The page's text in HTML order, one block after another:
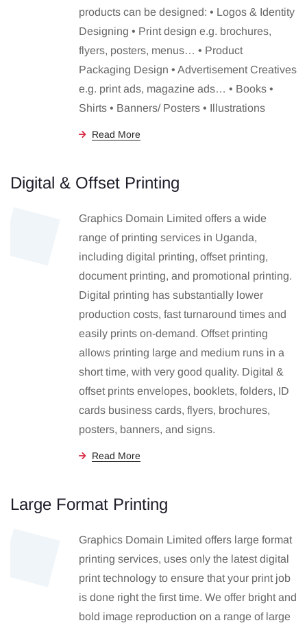
products can be designed: • Logos & Identity
Designing • Print design e.g. brochures,
flyers, posters, menus… • Product
Packaging Design • Advertisement Creatives
e.g. print ads, magazine ads… • Books •
Shirts • Banners/ Posters • Illustrations
Read More
Digital & Offset Printing
Graphics Domain Limited offers a wide
range of printing services in Uganda,
including digital printing, offset printing,
document printing, and promotional printing.
Digital printing has substantially lower
production costs, fast turnaround times and
easily prints on-demand. Offset printing
allows printing large and medium runs in a
short time, with very good quality. Digital &
offset prints envelopes, booklets, folders, ID
cards business cards, flyers, brochures,
posters, banners, and signs.
Read More
Large Format Printing
Graphics Domain Limited offers large format
printing services, uses only the latest digital
print technology to ensure that your print job
is done right the first time. We offer bright and
bold image reproduction on a range of large